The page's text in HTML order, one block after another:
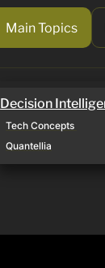
Main Topics
Decision
Tech Concepts
Quantellia